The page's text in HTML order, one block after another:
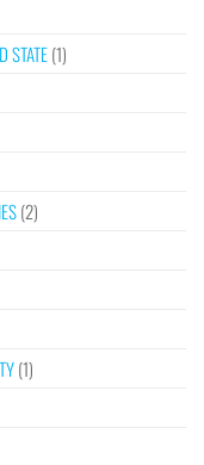
STATE(1)
(2)
(1)